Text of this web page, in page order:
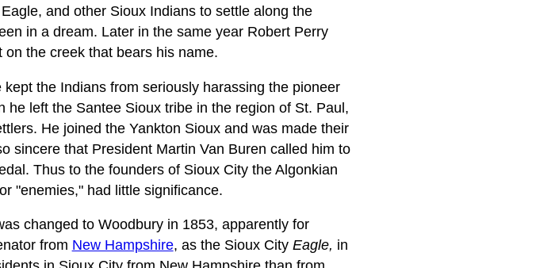
and other Sioux Indians to settle along the
in a dream. Later in the same year Robert Perry
the creek that bears his name.
the Indians from seriously harassing the pioneer
left the Santee Sioux tribe in the region of St. Paul,
He joined the Yankton Sioux and was made their
sincere that President Martin Van Buren called him to
Thus to the founders of Sioux City the Algonkian
"enemies," had little significance.
changed to Woodbury in 1853, apparently for
from New Hampshire, as the Sioux City Eagle, in